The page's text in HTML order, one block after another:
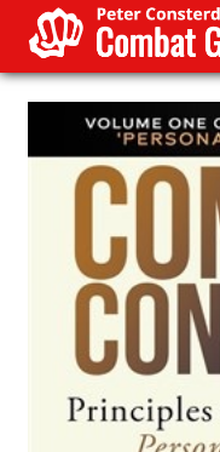
Coaching
Events